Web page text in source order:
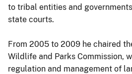
to tribal entities and
state courts.
From 2005 to 2009 he chaired
Wildlife and Parks Commission,
regulation and management of